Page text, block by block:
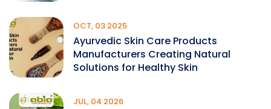
OCT, 03 2025
Ayurvedic Skin Care Products
Manufacturers Creating Natural
Solutions for Healthy Skin
JUL, 04 2026